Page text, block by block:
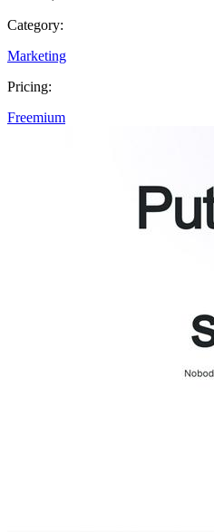
Category:
Marketing
Pricing:
Freemium